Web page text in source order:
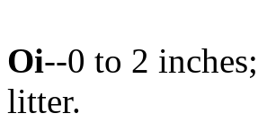
Oi--0 to 2
litter.